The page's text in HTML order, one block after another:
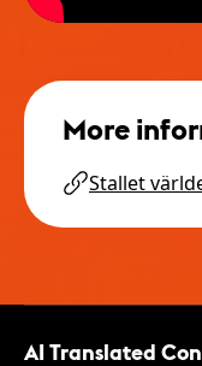
More
Stallet
AI Translated